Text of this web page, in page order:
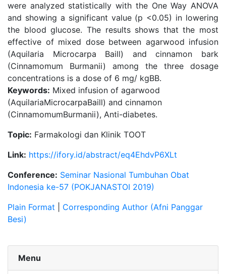
were analyzed statistically with the One Way ANOVA
and showing a significant value (p <0.05) in lowering
the blood glucose. The results shows that the most
effective of mixed dose between agarwood infusion
(Aquilaria Microcarpa Baill) and cinnamon bark
(Cinnamomum Burmanii) among the three dosage
concentrations is a dose of 6 mg/ kgBB.
Keywords: Mixed infusion of agarwood
(AquilariaMicrocarpaBaill) and cinnamon
(CinnamomumBurmanii), Anti-diabetes.
Topic: Farmakologi dan Klinik TOOT
Link: https://ifory.id/abstract/eq4EhdvP6XLt
Conference: Seminar Nasional Tumbuhan Obat
Indonesia ke-57 (POKJANASTOI 2019)
Plain Format
Corresponding Author (Afni Panggar
Besi)
Menu